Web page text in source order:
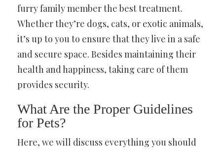
furry family member the best treatment.
Whether they’re dogs, cats, or exotic animals,
it’s up to you to ensure that they live in a safe
and secure space. Besides maintaining their
health and happiness, taking care of them
provides security.
What Are the Proper Guidelines
for Pets?
Here, we will discuss everything you should